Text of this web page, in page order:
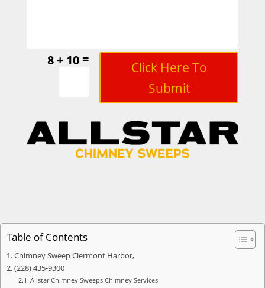
8 + 10=
Click Here To
Submit
Table of Contents
Chimney Sweep Clermont Harbor,
(228) 435-9300
Allstar Chimney Sweeps Chimney Services